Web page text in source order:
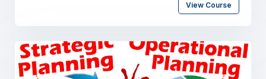
inputs into outputs of finished goods and
management and continuous improvement in the
production process. They will review how operations
managers have to look externally as well as at
View Course